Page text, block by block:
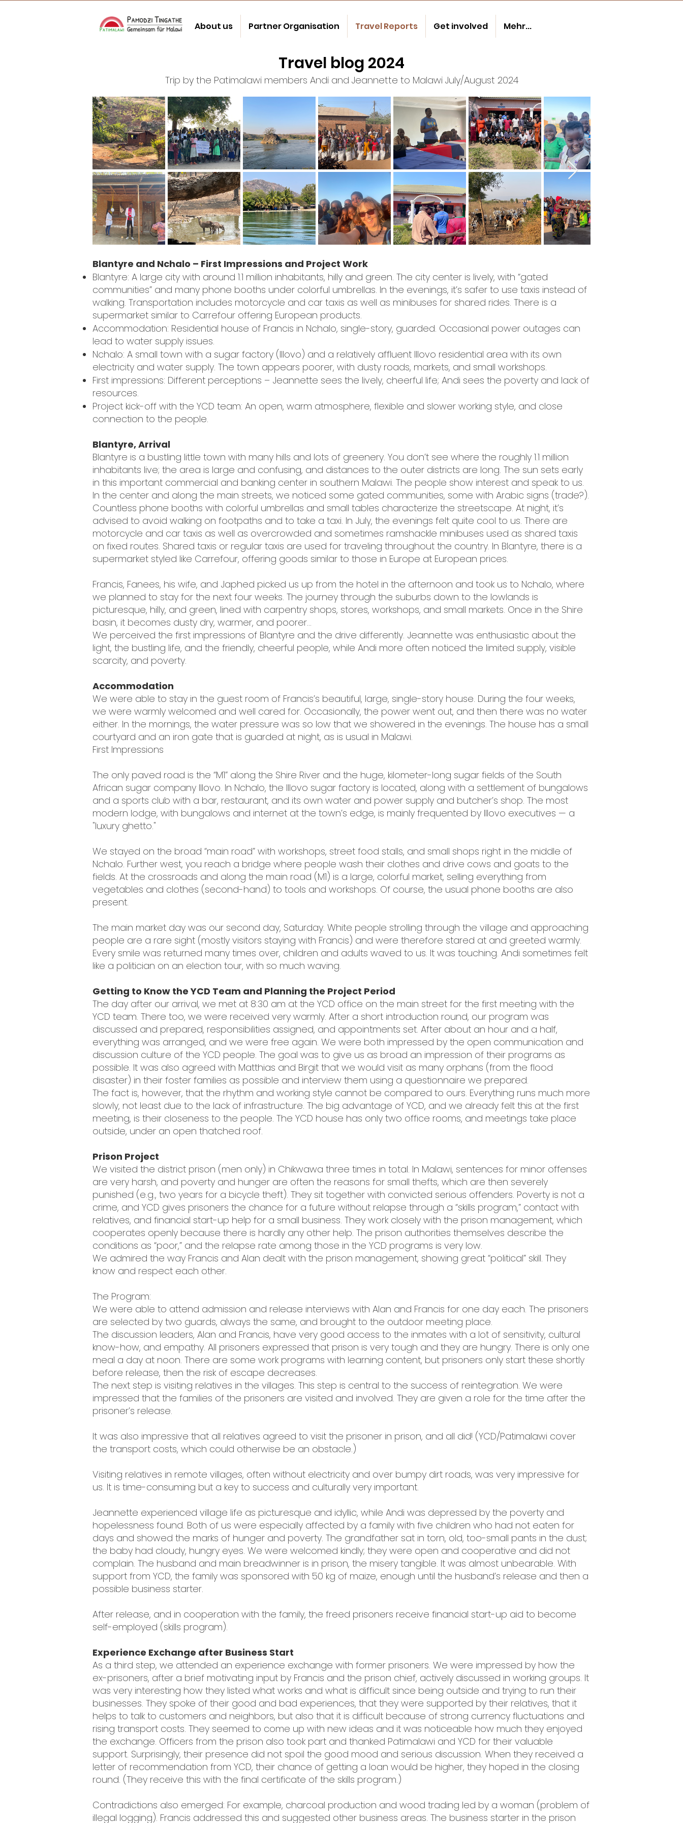
About us Partner Organisation Travel Reports Get involved Mehr...
Travel blog 2024
Trip by the Patimalawi members Andi and Jeannette to Malawi July/August 2024
Blantyre and Nchalo – First Impressions and Project Work
Blantyre: A large city with around 1.1 million inhabitants, hilly and green. The city center is lively, with “gated
communities” and many phone booths under colorful umbrellas. In the evenings, it’s safer to use taxis instead of
walking. Transportation includes motorcycle and car taxis as well as minibuses for shared rides. There is a
supermarket similar to Carrefour offering European products.
Accommodation: Residential house of Francis in Nchalo, single-story, guarded. Occasional power outages can
lead to water supply issues.
Nchalo: A small town with a sugar factory (Illovo) and a relatively affluent Illovo residential area with its own
electricity and water supply. The town appears poorer, with dusty roads, markets, and small workshops.
First impressions: Different perceptions – Jeannette sees the lively, cheerful life; Andi sees the poverty and lack of
resources.
Project kick-off with the YCD team: An open, warm atmosphere, flexible and slower working style, and close
connection to the people.
Blantyre, Arrival
Blantyre is a bustling little town with many hills and lots of greenery. You don’t see where the roughly 1.1 million
inhabitants live; the area is large and confusing, and distances to the outer districts are long. The sun sets early
in this important commercial and banking center in southern Malawi. The people show interest and speak to us.
In the center and along the main streets, we noticed some gated communities, some with Arabic signs (trade?).
Countless phone booths with colorful umbrellas and small tables characterize the streetscape. At night, it’s
advised to avoid walking on footpaths and to take a taxi. In July, the evenings felt quite cool to us. There are
motorcycle and car taxis as well as overcrowded and sometimes ramshackle minibuses used as shared taxis
on fixed routes. Shared taxis or regular taxis are used for traveling throughout the country. In Blantyre, there is a
supermarket styled like Carrefour, offering goods similar to those in Europe at European prices.
Francis, Fanees, his wife, and Japhed picked us up from the hotel in the afternoon and took us to Nchalo, where
we planned to stay for the next four weeks. The journey through the suburbs down to the lowlands is
picturesque, hilly, and green, lined with carpentry shops, stores, workshops, and small markets. Once in the Shire
basin, it becomes dusty dry, warmer, and poorer...
We perceived the first impressions of Blantyre and the drive differently. Jeannette was enthusiastic about the
light, the bustling life, and the friendly, cheerful people, while Andi more often noticed the limited supply, visible
scarcity, and poverty.
Accommodation
We were able to stay in the guest room of Francis’s beautiful, large, single-story house. During the four weeks,
we were warmly welcomed and well cared for. Occasionally, the power went out, and then there was no water
either. In the mornings, the water pressure was so low that we showered in the evenings. The house has a small
courtyard and an iron gate that is guarded at night, as is usual in Malawi.
First Impressions
The only paved road is the “M1” along the Shire River and the huge, kilometer-long sugar fields of the South
African sugar company Illovo. In Nchalo, the Illovo sugar factory is located, along with a settlement of bungalows
and a sports club with a bar, restaurant, and its own water and power supply and butcher’s shop. The most
modern lodge, with bungalows and internet at the town’s edge, is mainly frequented by Illovo executives — a
"luxury ghetto."
We stayed on the broad “main road” with workshops, street food stalls, and small shops right in the middle of
Nchalo. Further west, you reach a bridge where people wash their clothes and drive cows and goats to the
fields. At the crossroads and along the main road (M1) is a large, colorful market, selling everything from
vegetables and clothes (second-hand) to tools and workshops. Of course, the usual phone booths are also
present.
The main market day was our second day, Saturday. White people strolling through the village and approaching
people are a rare sight (mostly visitors staying with Francis) and were therefore stared at and greeted warmly.
Every smile was returned many times over, children and adults waved to us. It was touching. Andi sometimes felt
like a politician on an election tour, with so much waving.
Getting to Know the YCD Team and Planning the Project Period
The day after our arrival, we met at 8:30 am at the YCD office on the main street for the first meeting with the
YCD team. There too, we were received very warmly. After a short introduction round, our program was
discussed and prepared, responsibilities assigned, and appointments set. After about an hour and a half,
everything was arranged, and we were free again. We were both impressed by the open communication and
discussion culture of the YCD people. The goal was to give us as broad an impression of their programs as
possible. It was also agreed with Matthias and Birgit that we would visit as many orphans (from the flood
disaster) in their foster families as possible and interview them using a questionnaire we prepared.
The fact is, however, that the rhythm and working style cannot be compared to ours. Everything runs much more
slowly, not least due to the lack of infrastructure. The big advantage of YCD, and we already felt this at the first
meeting, is their closeness to the people. The YCD house has only two office rooms, and meetings take place
outside, under an open thatched roof.
Prison Project
We visited the district prison (men only) in Chikwawa three times in total. In Malawi, sentences for minor offenses
are very harsh, and poverty and hunger are often the reasons for small thefts, which are then severely
punished (e.g., two years for a bicycle theft). They sit together with convicted serious offenders. Poverty is not a
crime, and YCD gives prisoners the chance for a future without relapse through a “skills program,” contact with
relatives, and financial start-up help for a small business. They work closely with the prison management, which
cooperates openly because there is hardly any other help. The prison authorities themselves describe the
conditions as “poor,” and the relapse rate among those in the YCD programs is very low.
We admired the way Francis and Alan dealt with the prison management, showing great “political” skill. They
know and respect each other.
The Program:
We were able to attend admission and release interviews with Alan and Francis for one day each. The prisoners
are selected by two guards, always the same, and brought to the outdoor meeting place.
The discussion leaders, Alan and Francis, have very good access to the inmates with a lot of sensitivity, cultural
know-how, and empathy. All prisoners expressed that prison is very tough and they are hungry. There is only one
meal a day at noon. There are some work programs with learning content, but prisoners only start these shortly
before release, then the risk of escape decreases.
The next step is visiting relatives in the villages. This step is central to the success of reintegration. We were
impressed that the families of the prisoners are visited and involved. They are given a role for the time after the
prisoner’s release.
It was also impressive that all relatives agreed to visit the prisoner in prison, and all did! (YCD/Patimalawi cover
the transport costs, which could otherwise be an obstacle.)
Visiting relatives in remote villages, often without electricity and over bumpy dirt roads, was very impressive for
us. It is time-consuming but a key to success and culturally very important.
Jeannette experienced village life as picturesque and idyllic, while Andi was depressed by the poverty and
hopelessness found. Both of us were especially affected by a family with five children who had not eaten for
days and showed the marks of hunger and poverty. The grandfather sat in torn, old, too-small pants in the dust;
the baby had cloudy, hungry eyes. We were welcomed kindly; they were open and cooperative and did not
complain. The husband and main breadwinner is in prison, the misery tangible. It was almost unbearable. With
support from YCD, the family was sponsored with 50 kg of maize, enough until the husband’s release and then a
possible business starter.
After release, and in cooperation with the family, the freed prisoners receive financial start-up aid to become
self-employed (skills program).
Experience Exchange after Business Start
As a third step, we attended an experience exchange with former prisoners. We were impressed by how the
ex-prisoners, after a brief motivating input by Francis and the prison chief, actively discussed in working groups. It
was very interesting how they listed what works and what is difficult since being outside and trying to run their
businesses. They spoke of their good and bad experiences, that they were supported by their relatives, that it
helps to talk to customers and neighbors, but also that it is difficult because of strong currency fluctuations and
rising transport costs. They seemed to come up with new ideas and it was noticeable how much they enjoyed
the exchange. Officers from the prison also took part and thanked Patimalawi and YCD for their valuable
support. Surprisingly, their presence did not spoil the good mood and serious discussion. When they received a
letter of recommendation from YCD, their chance of getting a loan would be higher, they hoped in the closing
round. (They receive this with the final certificate of the skills program.)
Contradictions also emerged: For example, charcoal production and wood trading led by a woman (problem of
illegal logging). Francis addressed this and suggested other business areas. The business starter in the prison